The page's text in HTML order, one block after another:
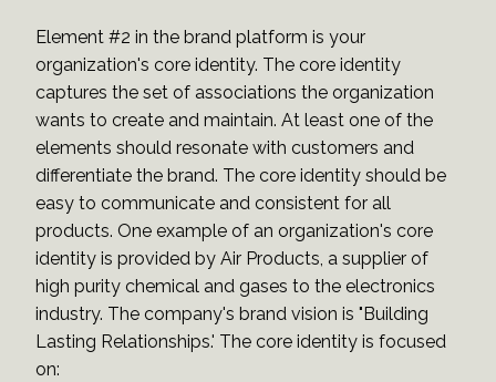
Element #2 in the brand platform is your
organization's core identity. The core identity
captures the set of associations the organization
wants to create and maintain. At least one of the
elements should resonate with customers and
differentiate the brand. The core identity should be
easy to communicate and consistent for all
products. One example of an organization's core
identity is provided by Air Products, a supplier of
high purity chemical and gases to the electronics
industry. The company's brand vision is "Building
Lasting Relationships.' The core identity is focused
on: